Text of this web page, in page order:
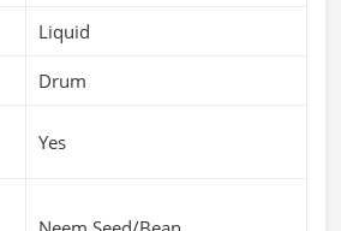
Liquid
Drum
Yes